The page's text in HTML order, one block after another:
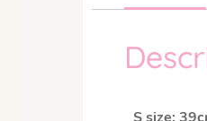
S size: